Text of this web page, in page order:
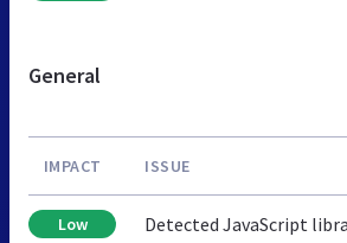
General
IMPACT ISSUE
Low Detected JavaScript